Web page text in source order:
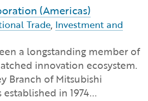
& Water
(Americas)
Trade, Investment and
a longstanding member of
innovation ecosystem.
Branch of Mitsubishi
in 1974...